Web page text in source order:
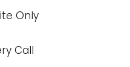
Only
Call